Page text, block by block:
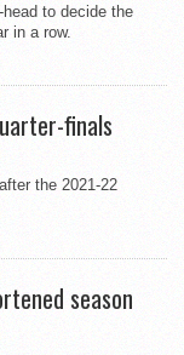
to decide the
in a row.
finals
the 2021-22
season